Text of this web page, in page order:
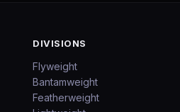
DIVISIONS
Flyweight
Bantamweight
Featherweight